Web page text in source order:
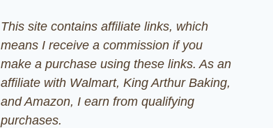
This site contains affiliate links, which
means I receive a commission if you
make a purchase using these links. As an
affiliate with Walmart, King Arthur Baking,
and Amazon, I earn from qualifying
purchases.